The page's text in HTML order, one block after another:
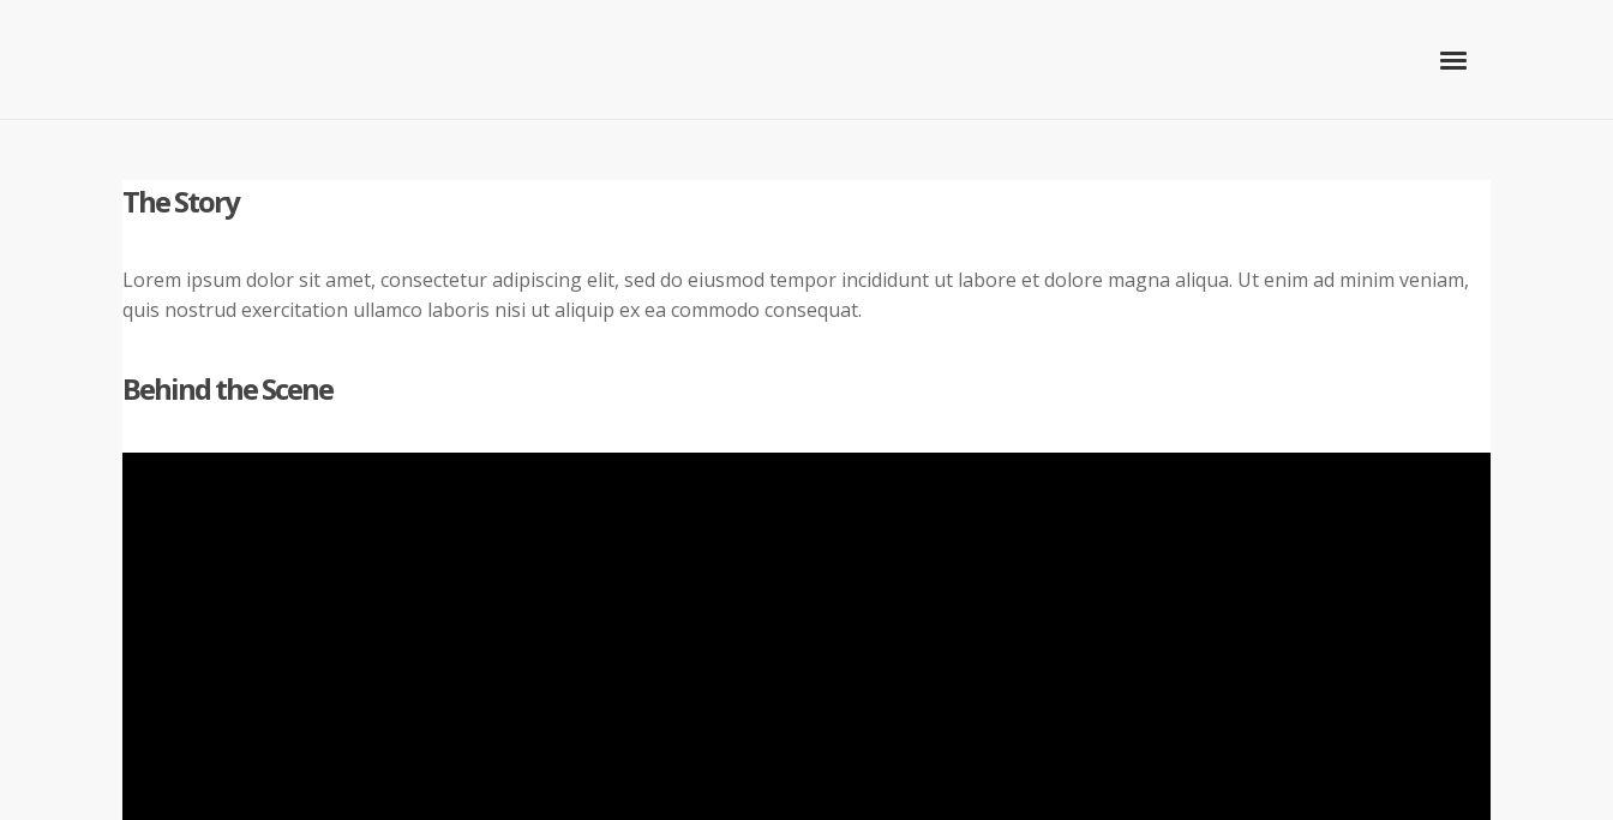
The Story
Lorem ipsum dolor sit amet, consectetur adipiscing elit, sed do eiusmod tempor incididunt ut labore et dolore magna aliqua. Ut enim ad minim veniam,
quis nostrud exercitation ullamco laboris nisi ut aliquip ex ea commodo consequat.
Behind the Scene